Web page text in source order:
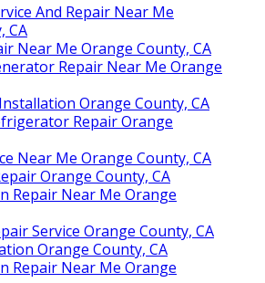
And Repair Near Me
CA
Near Me Orange County, CA
Repair Near Me Orange
Orange County, CA
Repair Orange
Near Me Orange County, CA
Orange County, CA
Repair Near Me Orange
Service Orange County, CA
Orange County, CA
Repair Near Me Orange